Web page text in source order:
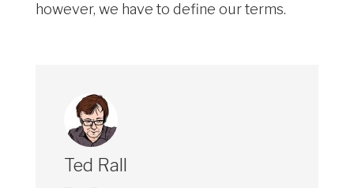
however, we have to define our terms.
Ted Rall